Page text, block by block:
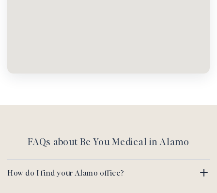
FAQs about Be You Medical in Alamo
How do I find your Alamo office?